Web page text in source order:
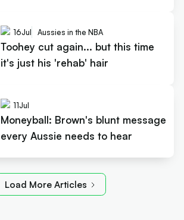
16Jul Aussies in the NBA
Toohey cut again... but this time
it's just his 'rehab' hair
11Jul
Moneyball: Brown's blunt message
every Aussie needs to hear
Load More Articles